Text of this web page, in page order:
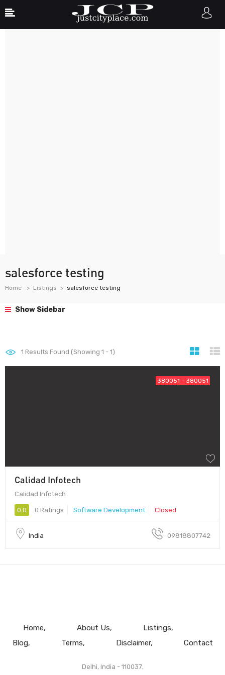
salesforce testing
Home Listings salesforce testing
Show Sidebar
1 Results Found (Showing 1 - 1)
380051 - 380051
Calidad Infotech
Calidad Infotech
0.0 0 Ratings Software Development Closed
India 09818807742
Home About Us
Listings
Blog
Terms Disclaimer Contact
Delhi, India - 110037.